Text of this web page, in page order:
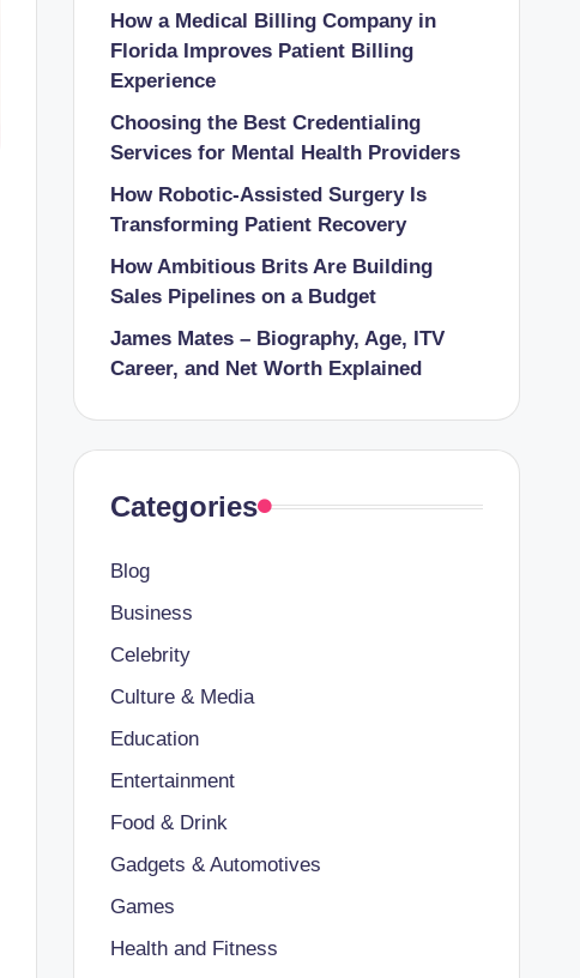
How a Medical Billing Company in
Florida Improves Patient Billing
Experience
Choosing the Best Credentialing
Services for Mental Health Providers
How Robotic-Assisted Surgery Is
Transforming Patient Recovery
How Ambitious Brits Are Building
Sales Pipelines on a Budget
James Mates – Biography, Age, ITV
Career, and Net Worth Explained
Categories
Blog
Business
Celebrity
Culture & Media
Education
Entertainment
Food & Drink
Gadgets & Automotives
Games
Health and Fitness